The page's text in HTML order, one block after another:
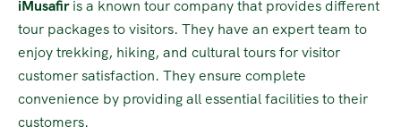
iMusafiris a known tour company that provides different
tour packages to visitors. They have an expert team to
enjoy trekking, hiking, and cultural tours for visitor
customer satisfaction. They ensure complete
convenience by providing all essential facilities to their
customers.